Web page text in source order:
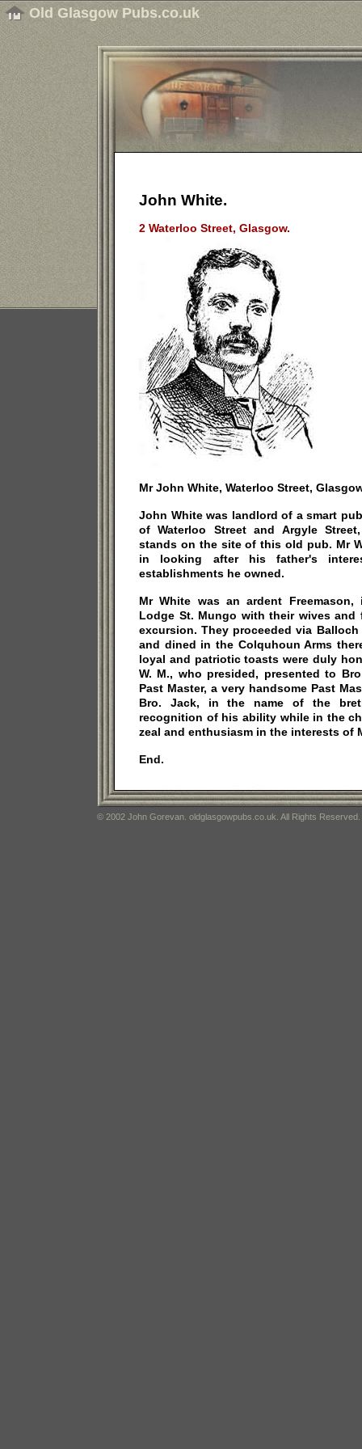
Old Glasgow Pubs.co.uk
John White.
2 Waterloo Street, Glasgow.
Mr John White, Waterloo Street,
John White was landlord of a smart
of Waterloo Street and Argyle
stands on the site of this old pub. Mr
in looking after his father's
establishments he owned.
Mr White was an ardent
Lodge St. Mungo with their wives and
excursion. They proceeded via
and dined in the Colquhoun Arms
loyal and patriotic toasts were duly
W. M., who presided, presented to
Past Master, a very handsome Past
Bro. Jack, in the name of the
recognition of his ability while in the
zeal and enthusiasm in the interests of
End.
© 2002 John Gorevan. oldglasgowpubs.co.uk. All Rights Reserved.